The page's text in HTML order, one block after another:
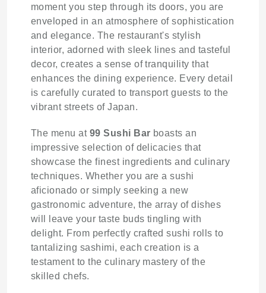
moment you step through its doors, you are
enveloped in an atmosphere of sophistication
and elegance. The restaurant's stylish
interior, adorned with sleek lines and tasteful
decor, creates a sense of tranquility that
enhances the dining experience. Every detail
is carefully curated to transport guests to the
vibrant streets of Japan.
The menu at 99 Sushi Bar boasts an
impressive selection of delicacies that
showcase the finest ingredients and culinary
techniques. Whether you are a sushi
aficionado or simply seeking a new
gastronomic adventure, the array of dishes
will leave your taste buds tingling with
delight. From perfectly crafted sushi rolls to
tantalizing sashimi, each creation is a
testament to the culinary mastery of the
skilled chefs.